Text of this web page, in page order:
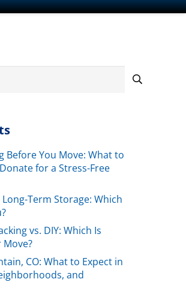
Before You Move: What to
for a Stress-Free
Term Storage: Which
vs. DIY: Which Is
CO: What to Expect in
and